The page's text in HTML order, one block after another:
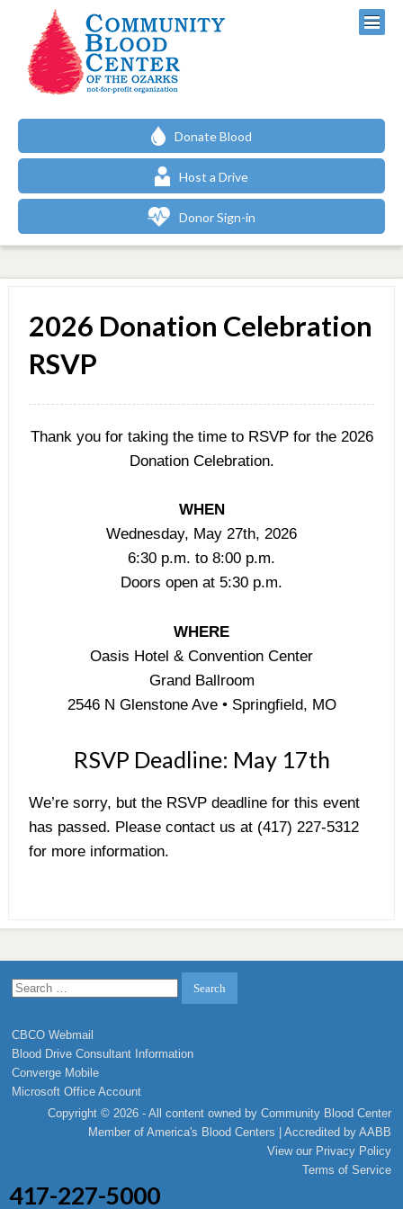
Donate Blood
Host a Drive
Donor Sign-in
2026 Donation Celebration
RSVP
Thank you for taking the time to RSVP for the 2026
Donation Celebration.
WHEN
Wednesday, May 27th, 2026
6:30 p.m. to 8:00 p.m.
Doors open at 5:30 p.m.
WHERE
Oasis Hotel & Convention Center
Grand Ballroom
2546 N Glenstone Ave • Springfield, MO
RSVP Deadline: May 17th
We’re sorry, but the RSVP deadline for this event
has passed. Please contact us at (417) 227-5312
for more information.
Search
for:
CBCO Webmail
Blood Drive Consultant Information
Converge Mobile
Microsoft Office Account
Copyright © 2026 - All content owned by Community Blood Center
Member ofAmerica's Blood Centers | Accredited byAABB
View our Privacy Policy
Terms of Service
417-227-5000